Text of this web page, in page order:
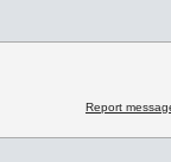
Report